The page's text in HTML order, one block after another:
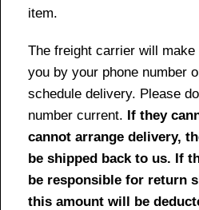
item.
The freight carrier will
you by your phone number
schedule delivery. Please
number current. If they
cannot arrange delivery,
be shipped back to us. If
be responsible for return
this amount will be